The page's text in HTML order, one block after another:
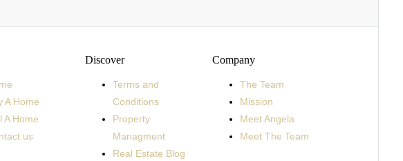
A Home
A Home
us
Discover
Terms and
Conditions
Property
Managment
Real Estate Blog
Company
The Team
Mission
Meet Angela
Meet The Team